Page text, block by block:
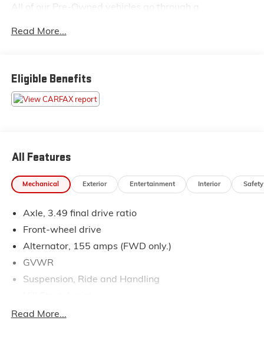
All of our Pre-Owned vehicles go through a
that we have the most professional trustworthy &
Winston-Salem's Easy Transparent Fun No Haggle No
Pressure shopping experience. Don't hesitate to
contact us at www.flowsubaruwinstonsalem.com or
simply by calling 336-723-3524 to set up your VIP
Read More...
Eligible Benefits
All Features
Mechanical Exterior Entertainment Interior Safety
Axle, 3.49 final drive ratio
Front-wheel drive
Alternator, 155 amps (FWD only.)
GVWR
Suspension, Ride and Handling
Brakes, 4-wheel antilock, 4-wheel disc
Read More...